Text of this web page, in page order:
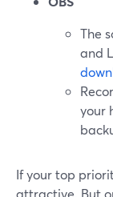
The
and
your
If your top
attractive. But